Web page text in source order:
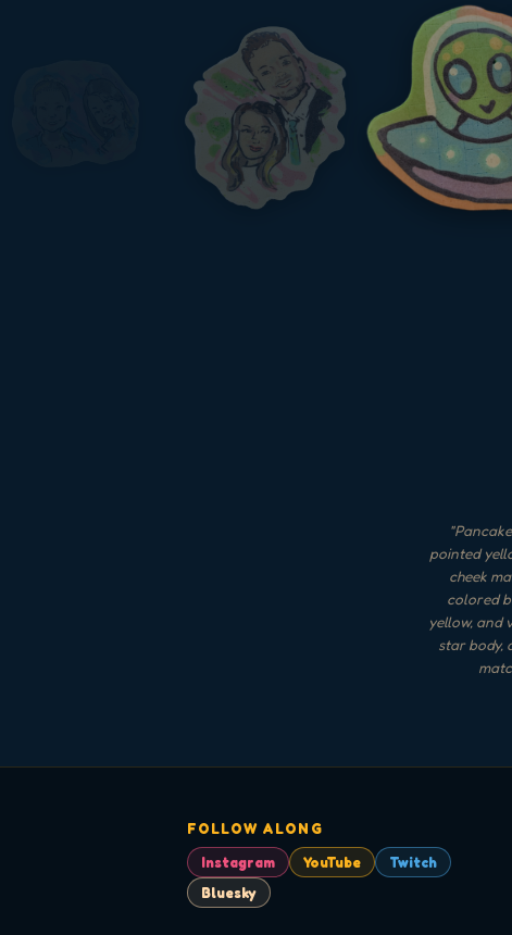
"
pointed
cheek
colored
yellow, and
star body,
FOLLOW ALONG
Instagram
YouTube
Twitch
Bluesky